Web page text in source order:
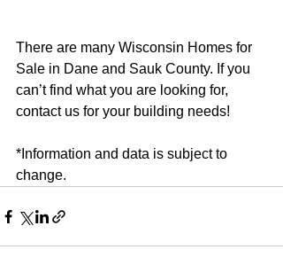
There are many Wisconsin Homes for
Sale in Dane and Sauk County. If you
can’t find what you are looking for,
contact us for your building needs!
*Information and data is subject to
change.